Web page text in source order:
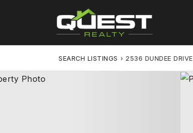
SEARCH LISTINGS › 2536 DUNDEE DRIVE